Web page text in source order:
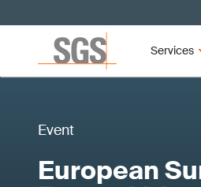
Services
Event
European